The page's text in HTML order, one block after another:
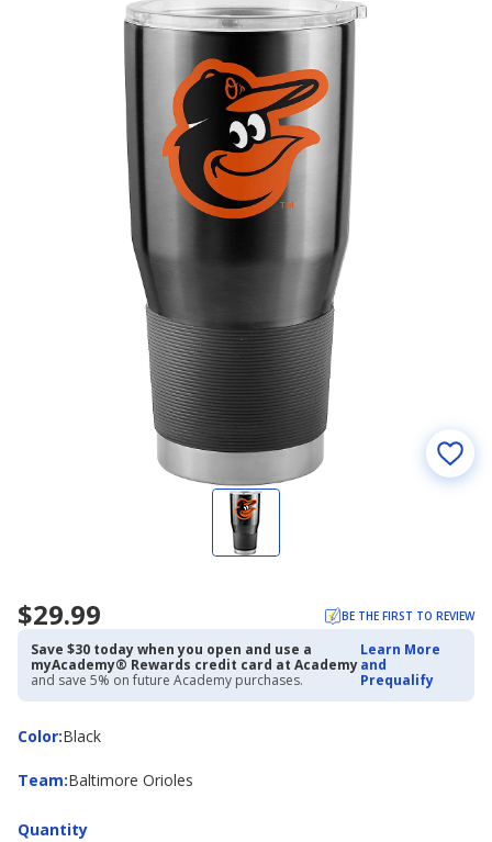
$29.99 BE THE FIRST TO REVIEW
Save $30 today when you open and use a
myAcademy® Rewards credit card at Academy
and save 5% on future Academy purchases.
Learn More
and
Prequalify
Color:
ColorBlack
Team:
Team Baltimore Orioles
Quantity